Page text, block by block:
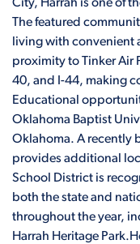
City, Harrah is one of
The featured
living with convenient
proximity to Tinker Air
40, and I-44, making
Educational
Oklahoma Baptist
Oklahoma. A recently
provides additional
School District is
both the state and
throughout the year,
Harrah Heritage